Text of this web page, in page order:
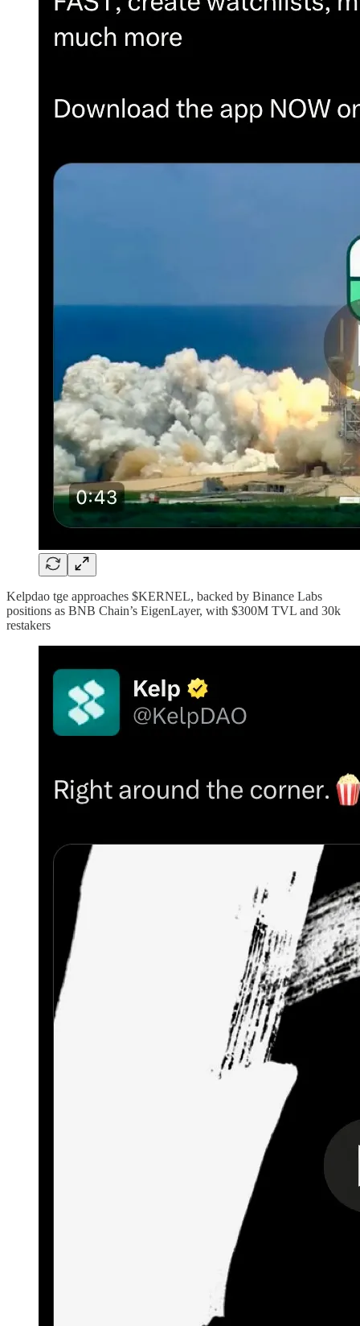
Kelpdao tge approaches $KERNEL, backed by Binance Labs
positions as BNB Chain’s EigenLayer, with $300M TVL and 30k
restakers